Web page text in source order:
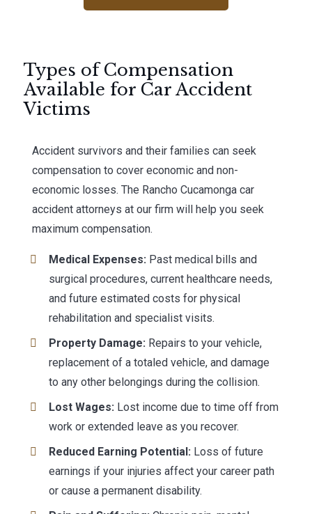
Types of Compensation
Available for Car Accident
Victims
Accident survivors and their families can seek
compensation to cover economic and non-
economic losses. The Rancho Cucamonga car
accident attorneys at our firm will help you seek
maximum compensation.
Medical Expenses: Past medical bills and
surgical procedures, current healthcare needs,
and future estimated costs for physical
rehabilitation and specialist visits.
Property Damage: Repairs to your vehicle,
replacement of a totaled vehicle, and damage
to any other belongings during the collision.
Lost Wages: Lost income due to time off from
work or extended leave as you recover.
Reduced Earning Potential: Loss of future
earnings if your injuries affect your career path
or cause a permanent disability.